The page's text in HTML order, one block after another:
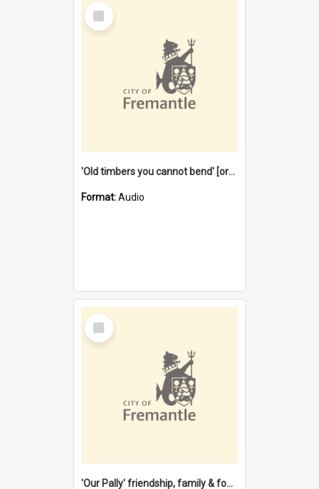
Select
Item
'Old timbers you cannot bend' [oral history] / / interviewer: Margaret Howroyd
Format:Audio
Select
Item
'Our Pally' friendship, family & food : celebrating 100 years of Palmyra Primary School